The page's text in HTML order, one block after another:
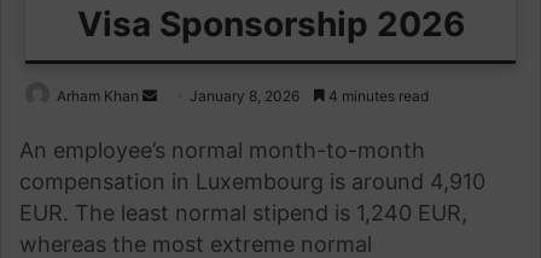
Visa Sponsorship 2026
Arham Khan
Send
email
January 8, 2026 4 minutes read
An employee’s normal month-to-month
compensation in Luxembourg is around 4,910
EUR. The least normal stipend is 1,240 EUR,
whereas the most extreme normal